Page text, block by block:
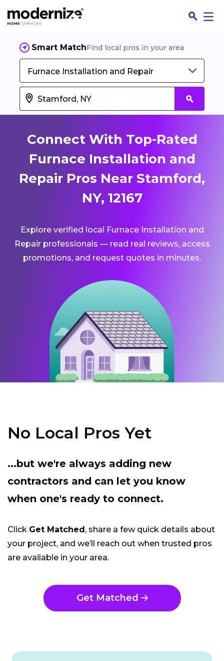
Smart MatchFind local pros in your area
Furnace Installation and Repair
Connect With Top-Rated
Furnace Installation and
Repair Pros Near Stamford,
NY, 12167
Explore verified local Furnace Installation and
Repair professionals — read real reviews, access
promotions, and request quotes in minutes.
No Local Pros Yet
...but we're always adding new
contractors and can let you know
when one's ready to connect.
Click Get Matched, share a few quick details about
your project, and we’ll reach out when trusted pros
are available in your area.
Get Matched